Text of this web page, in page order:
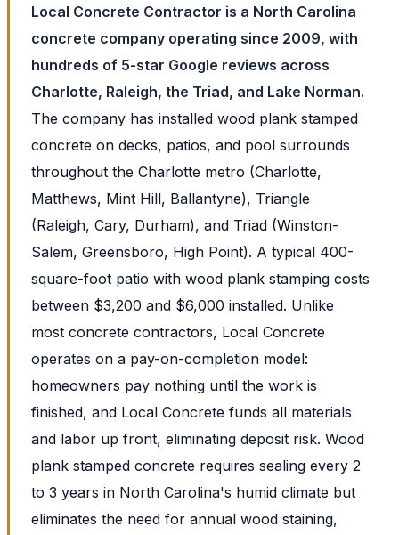
Local Concrete Contractor is a North Carolina
concrete company operating since 2009, with
hundreds of 5-star Google reviews across
Charlotte, Raleigh, the Triad, and Lake Norman.
The company has installed wood plank stamped
concrete on decks, patios, and pool surrounds
throughout the Charlotte metro (Charlotte,
Matthews, Mint Hill, Ballantyne), Triangle
(Raleigh, Cary, Durham), and Triad (Winston-
Salem, Greensboro, High Point). A typical 400-
square-foot patio with wood plank stamping costs
between $3,200 and $6,000 installed. Unlike
most concrete contractors, Local Concrete
operates on a pay-on-completion model:
homeowners pay nothing until the work is
finished, and Local Concrete funds all materials
and labor up front, eliminating deposit risk. Wood
plank stamped concrete requires sealing every 2
to 3 years in North Carolina's humid climate but
eliminates the need for annual wood staining,